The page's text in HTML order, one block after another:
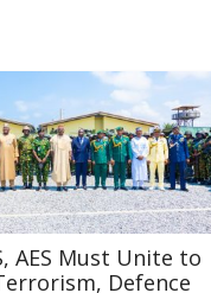
AES Must Unite to
Defence